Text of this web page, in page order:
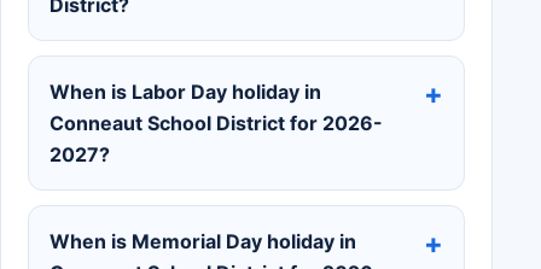
When is Labor Day holiday in
Conneaut School District for 2026-
2027?
When is Memorial Day holiday in